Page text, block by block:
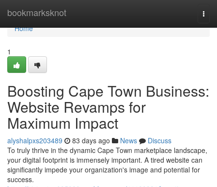
bookmarksknot
Home
Home
1
Boosting Cape Town Business:
Website Revamps for
Maximum Impact
alyshalpxs203489 83 days ago News
Discuss
To truly thrive in the dynamic Cape Town marketplace landscape,
your digital footprint is immensely important. A tired website can
significantly impede your organization's image and potential for
success.